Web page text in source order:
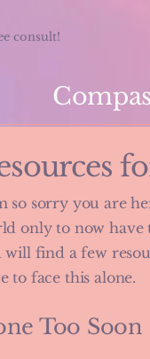
consult!
so sorry you are
only to now have
will find a few
to face this alone.
Too